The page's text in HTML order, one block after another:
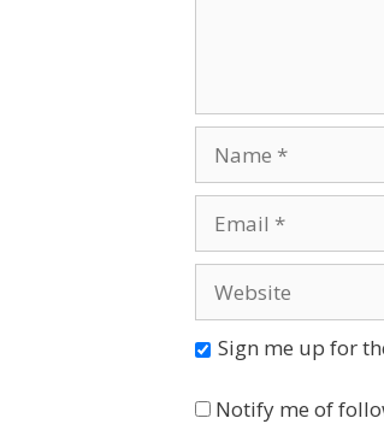
Sign me up for
Notify me of